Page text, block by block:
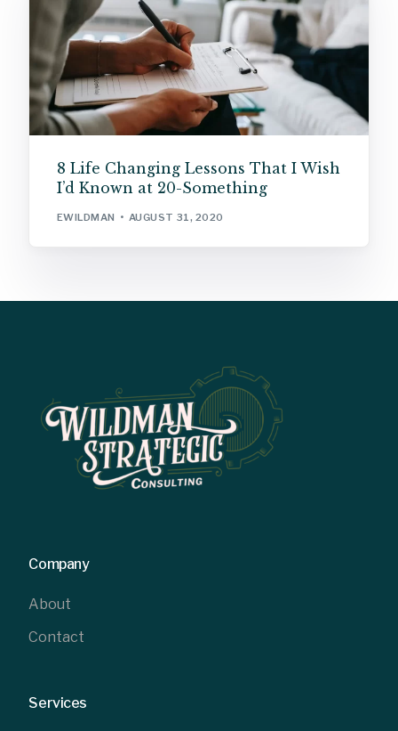
8 Life Changing Lessons That I Wish
I’d Known at 20-Something
EWILDMAN AUGUST 31, 2020
Company
About
Contact
Services